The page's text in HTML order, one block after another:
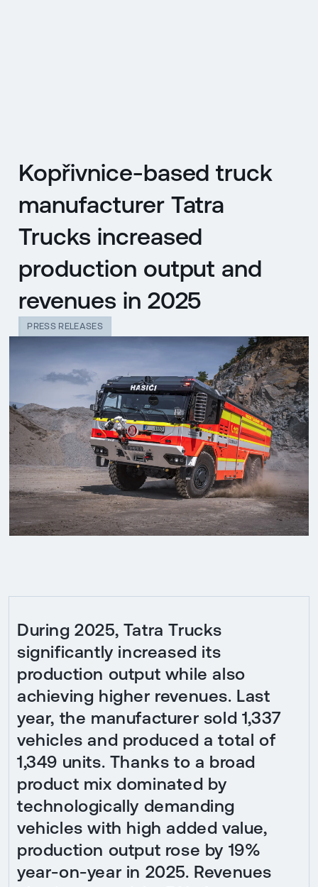
Kopřivnice-based truck
manufacturer Tatra
Trucks increased
production output and
revenues in 2025
PRESS RELEASES
During 2025, Tatra Trucks
significantly increased its
production output while also
achieving higher revenues. Last
year, the manufacturer sold 1,337
vehicles and produced a total of
1,349 units. Thanks to a broad
product mix dominated by
technologically demanding
vehicles with high added value,
production output rose by 19%
year-on-year in 2025. Revenues